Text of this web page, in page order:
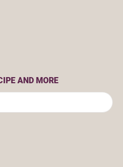
AND MORE